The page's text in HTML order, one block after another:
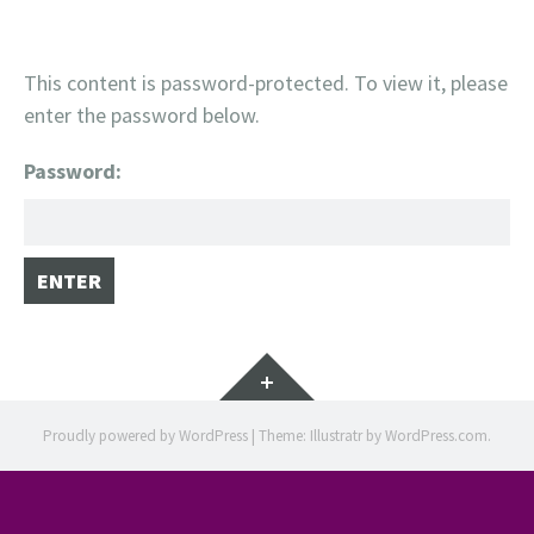
This content is password-protected. To view it, please
enter the password below.
Password:
Widgets
Proudly powered by WordPress | Theme: Illustratr byWordPress.com.